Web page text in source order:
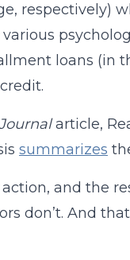
respectively)
loans (in
article,
summarizes
and the
don’t. And